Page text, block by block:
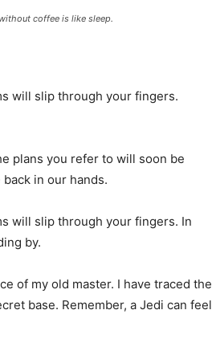
coffee is like sleep.
will slip through your fingers.
plans you refer to will soon be
in our hands.
will slip through your fingers. In
by.
of my old master. I have traced the
base. Remember, a Jedi can feel